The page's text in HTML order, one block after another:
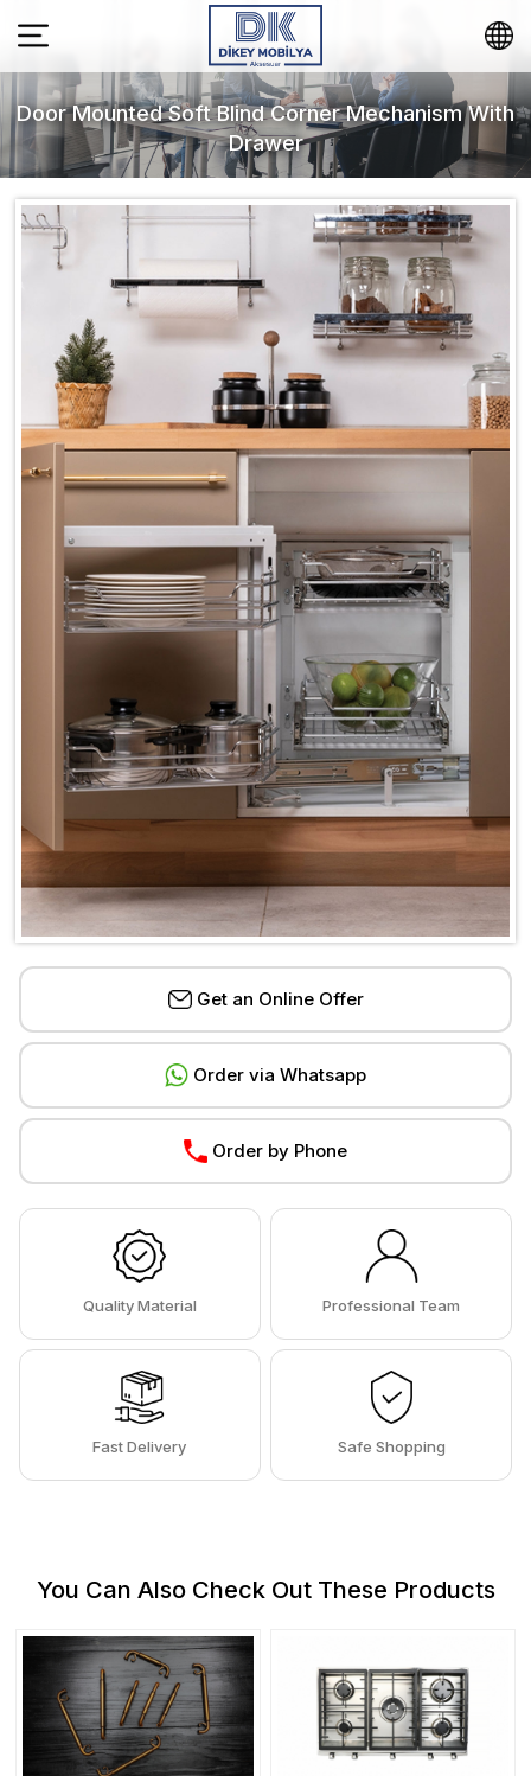
Door Mounted Soft Blind Corner Mechanism With
Drawer
Get an Online Offer
Order via Whatsapp
Order by Phone
Quality Material Professional Team
Fast Delivery Safe Shopping
You Can Also Check Out These Products